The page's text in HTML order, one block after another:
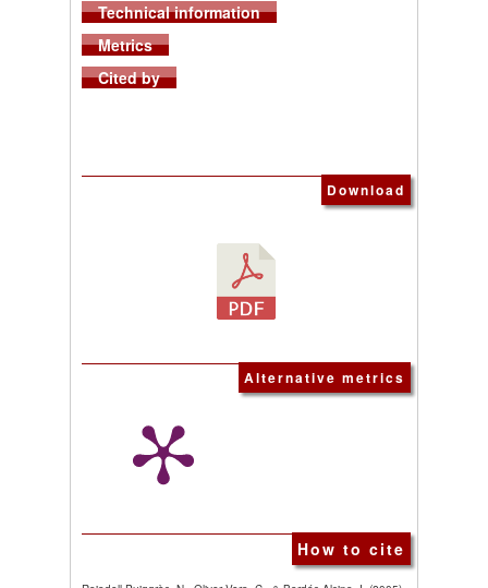
Technical information
Metrics
Cited by
Download
Alternative metrics
How to cite